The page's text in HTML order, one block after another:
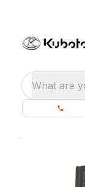
What are